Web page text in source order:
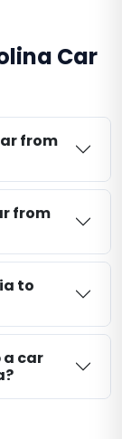
Car
from
from
to
a car